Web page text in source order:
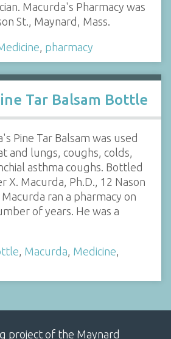
Macurda's Pharmacy was
St., Maynard, Mass.
pharmacy
Tar Balsam Bottle
Pine Tar Balsam was used
and lungs, coughs, colds,
asthma coughs. Bottled
X. Macurda, Ph.D., 12 Nason
ran a pharmacy on
of years. He was a
Macurda Medicine
project of the Maynard